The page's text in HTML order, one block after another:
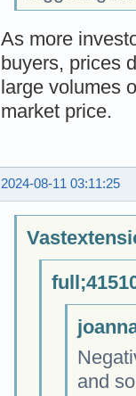
As more
buyers, prices
large volumes
market price.
2024-08-11 03:11:25
and